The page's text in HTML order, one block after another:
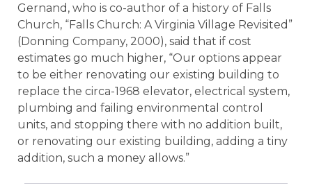
Gernand, who is co-author of a history of Falls
Church, “Falls Church: A Virginia Village Revisited”
(Donning Company, 2000), said that if cost
estimates go much higher, “Our options appear
to be either renovating our existing building to
replace the circa-1968 elevator, electrical system,
plumbing and failing environmental control
units, and stopping there with no addition built,
or renovating our existing building, adding a tiny
addition, such a money allows.”